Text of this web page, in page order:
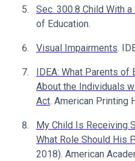
Sec. 300.8 Child With
of Education.
Visual Impairments.
IDEA: What Parents of
About the Individuals
Act. American Printing
My Child Is Receiving
What Role Should His
2018). American